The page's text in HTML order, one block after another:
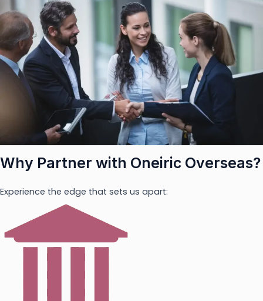
Why Partner with Oneiric Overseas?
Experience the edge that sets us apart: